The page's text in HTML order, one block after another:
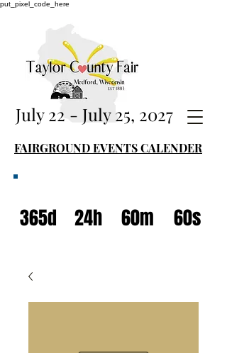
put_pixel_code_here
July 22 - July 25, 2027
FAIRGROUND EVENTS CALENDER
365d 24h 60m 60s